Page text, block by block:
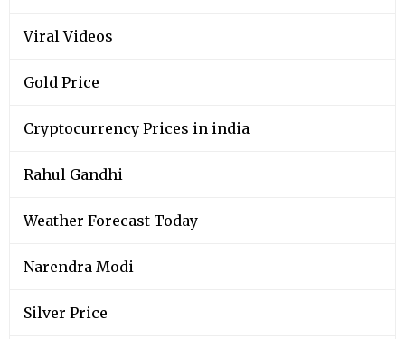
Viral Videos
Gold Price
Cryptocurrency Prices in india
Rahul Gandhi
Weather Forecast Today
Narendra Modi
Silver Price